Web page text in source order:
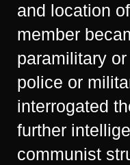
and location
member
paramilitary
police or
interrogated
further
communist